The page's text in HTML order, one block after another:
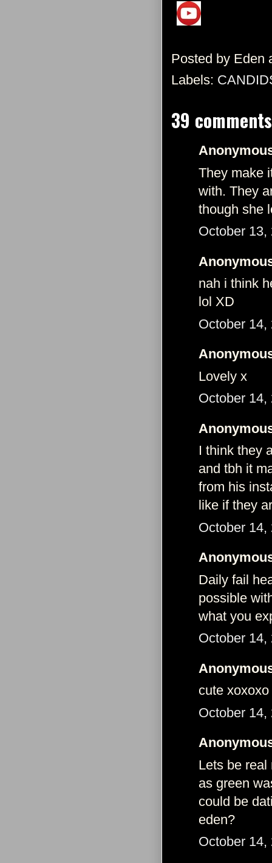
Posted by Eden
Labels:
39
They make
with. They
though she
October 13,
nah i think
lol XD
October 14,
Lovely x
October 14,
I think they
and tbh it
from his
like if they
October 14,
Daily fail
possible
what you
October 14,
cute xoxoxo
October 14,
Lets be real
as green
could be
eden?
October 14,